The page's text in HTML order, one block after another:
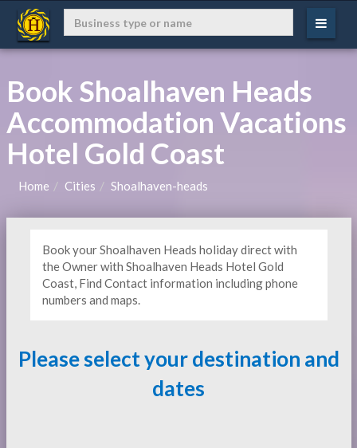
Book Shoalhaven Heads
Accommodation Vacations
Hotel Gold Coast
Home Cities Shoalhaven-heads
Book your Shoalhaven Heads holiday direct with
the Owner with Shoalhaven Heads Hotel Gold
Coast, Find Contact information including phone
numbers and maps.
Please select your destination and
dates